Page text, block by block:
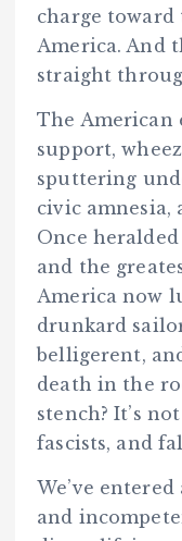
charge toward
America. And
straight
The American
support,
sputtering
civic amnesia,
Once
and the
America now
drunkard
belligerent,
death in the
stench? It’s
fascists, and
We’ve
and